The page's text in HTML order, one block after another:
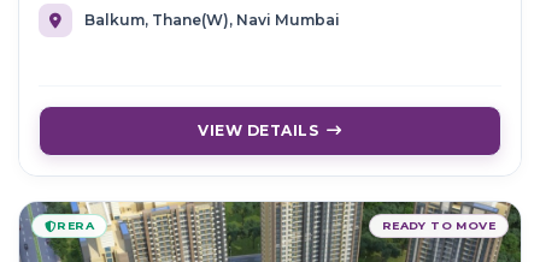
Balkum, Thane(W), Navi Mumbai
VIEW DETAILS
READY TO MOVE
RERA